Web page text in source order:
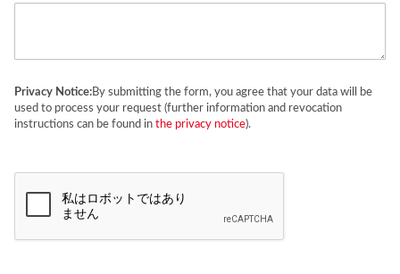
Privacy Notice:By submitting the form, you agree that your data will be
used to process your request (further information and revocation
instructions can be found in the privacy notice).